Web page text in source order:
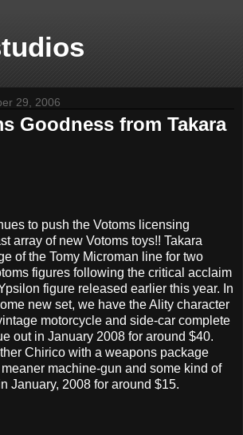
29, 2006
Goodness from Takara
to push the Votoms licensing
array of new Votoms toys!! Takara
of the Tomy Microman line for two
figures following the critical acclaim
figure released earlier this year. In
new set, we have the Ality character
motorcycle and side-car complete
out in January 2008 for around $40.
Chirico with a weapons package
machine-gun and some kind of
January, 2008 for around $15.